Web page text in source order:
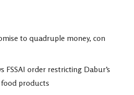
to quadruple money, con
FSSAI order restricting Dabur’s
products